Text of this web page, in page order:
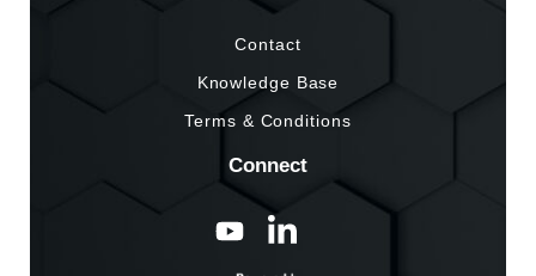
Contact
Knowledge Base
Terms & Conditions
Connect